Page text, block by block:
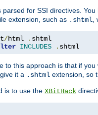
parsed for SSI directives.
extension, such as .shtml,
/html .
INCLUDES . shtml
to this approach is that if
it a .shtml extension, so
is to use the XBitHack